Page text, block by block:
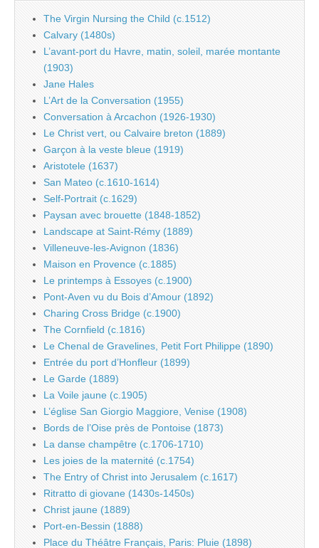
The Virgin Nursing the Child (c.1512)
Calvary (1480s)
L’avant-port du Havre, matin, soleil, marée montante
(1903)
Jane Hales
L’Art de la Conversation (1955)
Conversation à Arcachon (1926-1930)
Le Christ vert, ou Calvaire breton (1889)
Garçon à la veste bleue (1919)
Aristotele (1637)
San Mateo (c.1610-1614)
Self-Portrait (c.1629)
Paysan avec brouette (1848-1852)
Landscape at Saint-Rémy (1889)
Villeneuve-les-Avignon (1836)
Maison en Provence (c.1885)
Le printemps à Essoyes (c.1900)
Pont-Aven vu du Bois d’Amour (1892)
Charing Cross Bridge (c.1900)
The Cornfield (c.1816)
Le Chenal de Gravelines, Petit Fort Philippe (1890)
Entrée du port d’Honfleur (1899)
Le Garde (1889)
La Voile jaune (c.1905)
L’église San Giorgio Maggiore, Venise (1908)
Bords de l’Oise près de Pontoise (1873)
La danse champêtre (c.1706-1710)
Les joies de la maternité (c.1754)
The Entry of Christ into Jerusalem (c.1617)
Ritratto di giovane (1430s-1450s)
Christ jaune (1889)
Port-en-Bessin (1888)
Place du Théâtre Français, Paris: Pluie (1898)